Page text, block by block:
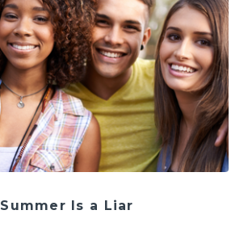
Summer Is a Liar